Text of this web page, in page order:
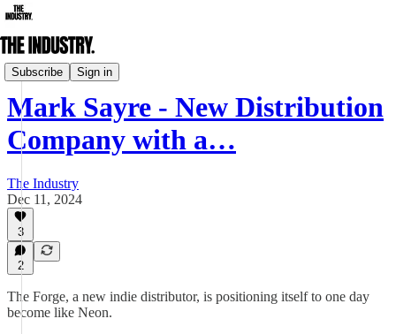
Subscribe Sign in
Podcast
Mark Sayre - New Distribution
Company with a…
The Industry
Dec 11, 2024
3
2
The Forge, a new indie distributor, is positioning itself to one day
become like Neon.